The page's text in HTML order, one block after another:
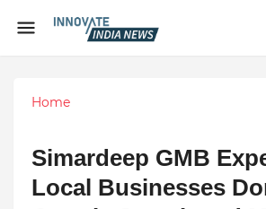
Home
Simardeep GMB
Local Businesses